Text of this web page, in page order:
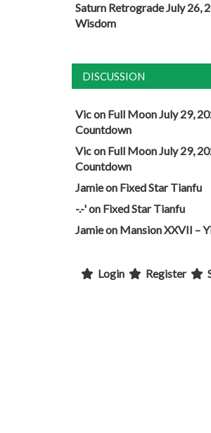
Saturn Retrograde July 26,
Wisdom
DISCUSSION
Vicon Full Moon July 29,
Countdown
Vicon Full Moon July 29,
Countdown
Jamieon Fixed Star Tianfu
-.-'on Fixed Star Tianfu
Jamieon Mansion XXVII –
Login Register